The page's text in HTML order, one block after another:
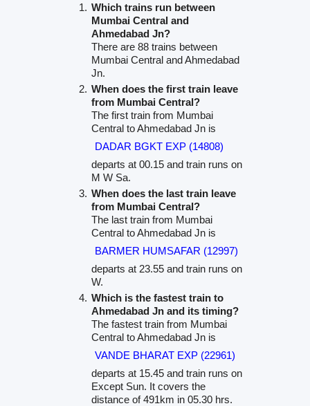
Which trains run between
Mumbai Central and
Ahmedabad Jn?
There are 88 trains between
Mumbai Central and Ahmedabad
Jn.
When does the first train leave
from Mumbai Central?
The first train from Mumbai
Central to Ahmedabad Jn is
DADAR BGKT EXP (14808)
departs at 00.15 and train runs on
M W Sa.
When does the last train leave
from Mumbai Central?
The last train from Mumbai
Central to Ahmedabad Jn is
BARMER HUMSAFAR (12997)
departs at 23.55 and train runs on
W.
Which is the fastest train to
Ahmedabad Jn and its timing?
The fastest train from Mumbai
Central to Ahmedabad Jn is
VANDE BHARAT EXP (22961)
departs at 15.45 and train runs on
Except Sun. It covers the
distance of 491km in 05.30 hrs.